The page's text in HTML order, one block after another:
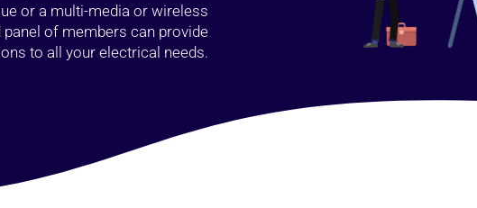
or a multi-media or wireless
of members can provide
to all your electrical needs.